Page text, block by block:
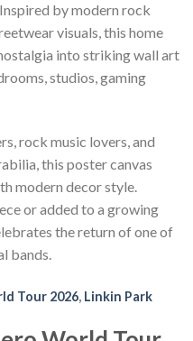
by modern rock
visuals, this home
into striking wall art
studios, gaming
rock music lovers, and
this poster canvas
modern decor style.
or added to a growing
the return of one of
bands.
Tour 2026, Linkin Park